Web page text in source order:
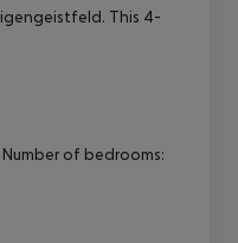
This 4-
of bedrooms: